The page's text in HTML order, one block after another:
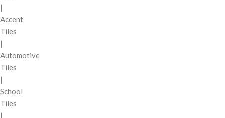
|
Accent
Tiles
|
Automotive
Tiles
|
School
Tiles
|